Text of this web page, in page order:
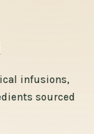
infusions,
sourced